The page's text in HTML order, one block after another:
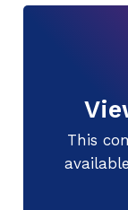
This